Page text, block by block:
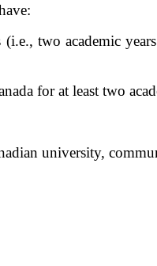
two academic
for at least two
university,